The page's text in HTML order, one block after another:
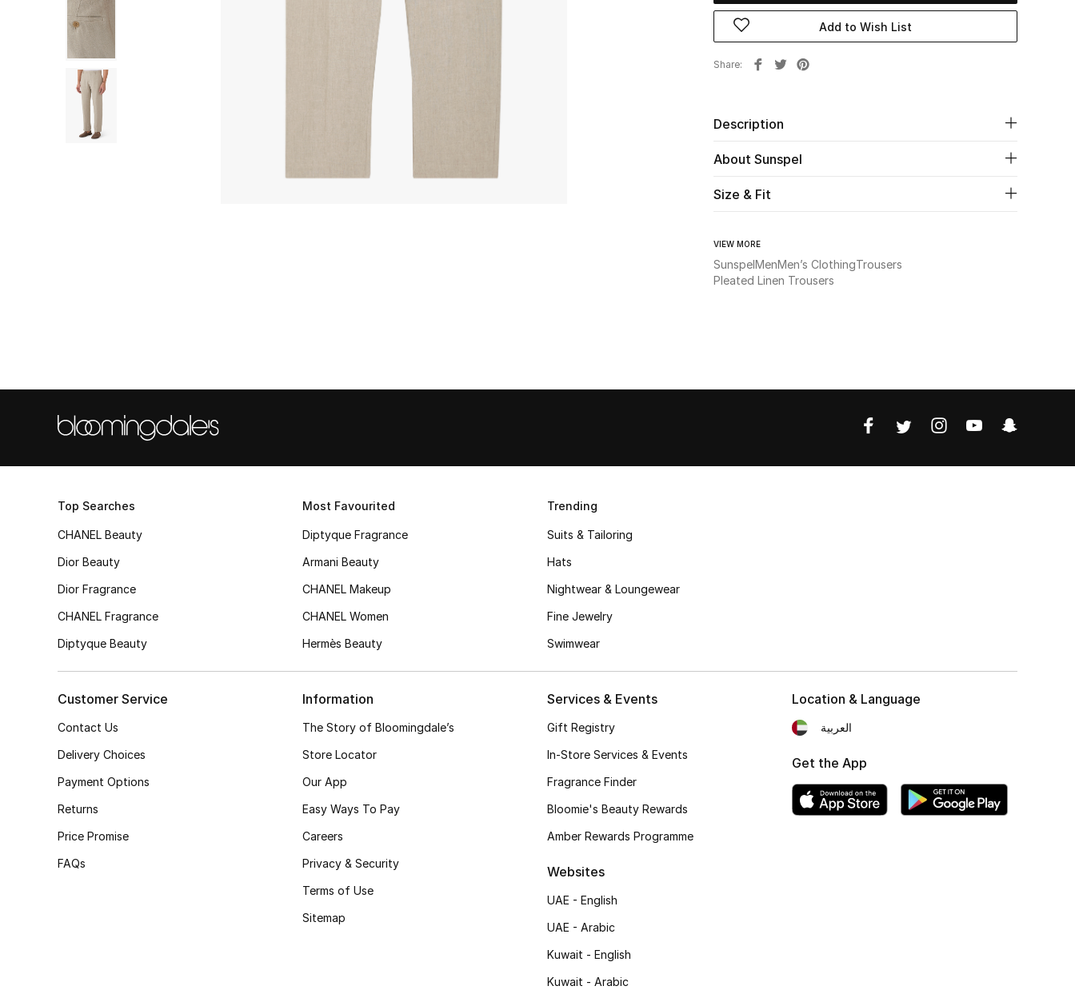
Add to Wish List
Share
Description
About Sunspel
Size & Fit
VIEW MORE
SunspelMenMen’s ClothingTrousers
Pleated Linen Trousers
Top Searches
CHANEL Beauty
Dior Beauty
Dior Fragrance
CHANEL Fragrance
Diptyque Beauty
Most Favourited
Diptyque Fragrance
Armani Beauty
CHANEL Makeup
CHANEL Women
Hermès Beauty
Trending
Suits & Tailoring
Hats
Nightwear & Loungewear
Fine Jewelry
Swimwear
Customer Service
Contact Us
Delivery Choices
Payment Options
Returns
Price Promise
FAQs
Information
The Story of Bloomingdale’s
Store Locator
Our App
Easy Ways To Pay
Careers
Privacy & Security
Terms of Use
Sitemap
Services & Events
Gift Registry
In-Store Services & Events
Fragrance Finder
Bloomie's Beauty Rewards
Amber Rewards Programme
Websites
UAE - English
UAE - Arabic
Kuwait - English
Kuwait - Arabic
Location & Language
العربية
Get the App